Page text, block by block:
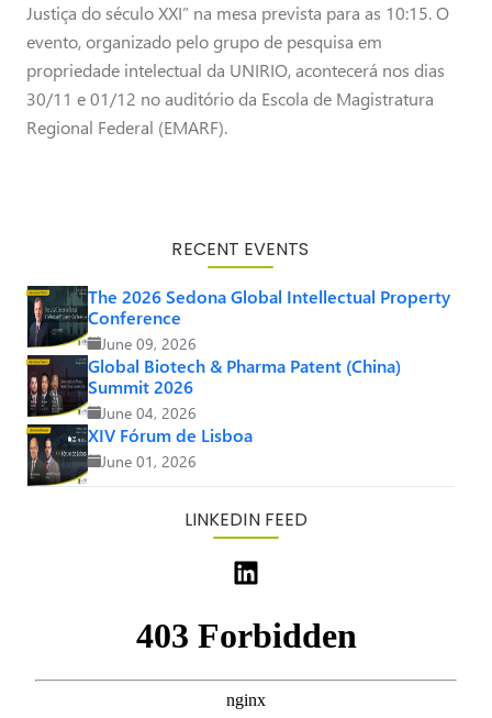
Justiça do século XXI” na mesa prevista para as 10:15. O
evento, organizado pelo grupo de pesquisa em
propriedade intelectual da UNIRIO, acontecerá nos dias
30/11 e 01/12 no auditório da Escola de Magistratura
Regional Federal (EMARF).
RECENT EVENTS
The 2026 Sedona Global Intellectual Property
Conference
June 09, 2026
Global Biotech & Pharma Patent (China)
Summit 2026
June 04, 2026
XIV Fórum de Lisboa
June 01, 2026
LINKEDIN FEED